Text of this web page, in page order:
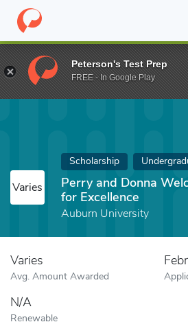
Home Fund Perry and Donna Welch
Varies
Scholarship
Perry and Donna
for Excellence
Auburn University
Varies
Avg. Amount Awarded
N/A
Renewable
Peterson's Test Prep
FREE - In Google Play